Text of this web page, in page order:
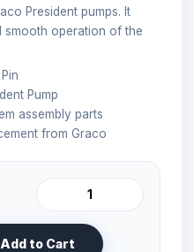
President pumps. It
smooth operation of the
Pump
assembly parts
from Graco
Add to Cart